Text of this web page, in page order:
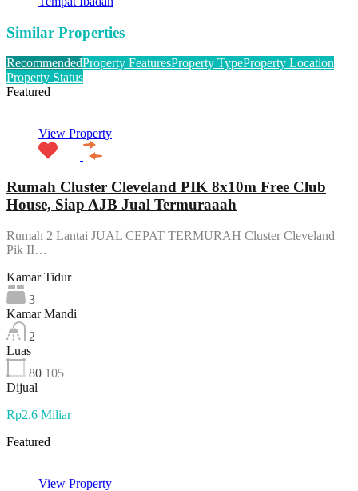
Similar Properties
RecommendedProperty FeaturesProperty TypeProperty Location
Property Status
Featured
View Property
Rumah Cluster Cleveland PIK 8x10m Free Club
House, Siap AJB Jual Termuraaah
Rumah 2 Lantai JUAL CEPAT TERMURAH Cluster Cleveland
Pik II…
Kamar Tidur
3
Kamar Mandi
2
Luas
80 105
Dijual
Rp2.6 Miliar
Featured
View Property